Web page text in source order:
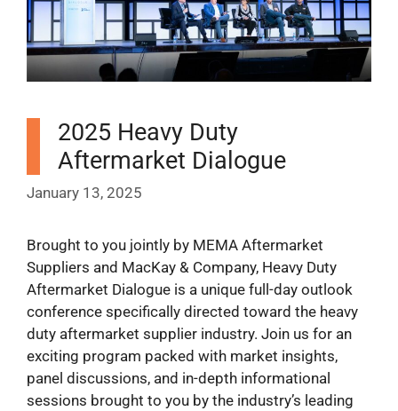
2025 Heavy Duty
Aftermarket Dialogue
January 13, 2025
Brought to you jointly by MEMA Aftermarket
Suppliers and MacKay & Company, Heavy Duty
Aftermarket Dialogue is a unique full-day outlook
conference specifically directed toward the heavy
duty aftermarket supplier industry. Join us for an
exciting program packed with market insights,
panel discussions, and in-depth informational
sessions brought to you by the industry’s leading